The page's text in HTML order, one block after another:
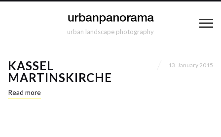
urban landscape photography
KASSEL
MARTINSKIRCHE
13. January 2015
Read more